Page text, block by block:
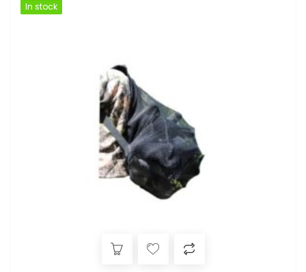
In stock
In stock